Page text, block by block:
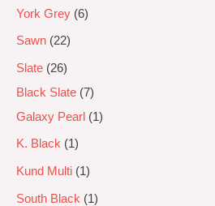
York Grey 6
Sawn 22
Slate
26
Black Slate 7
Galaxy Pearl
1
K. Black 1
Kund Multi 1
South Black 1